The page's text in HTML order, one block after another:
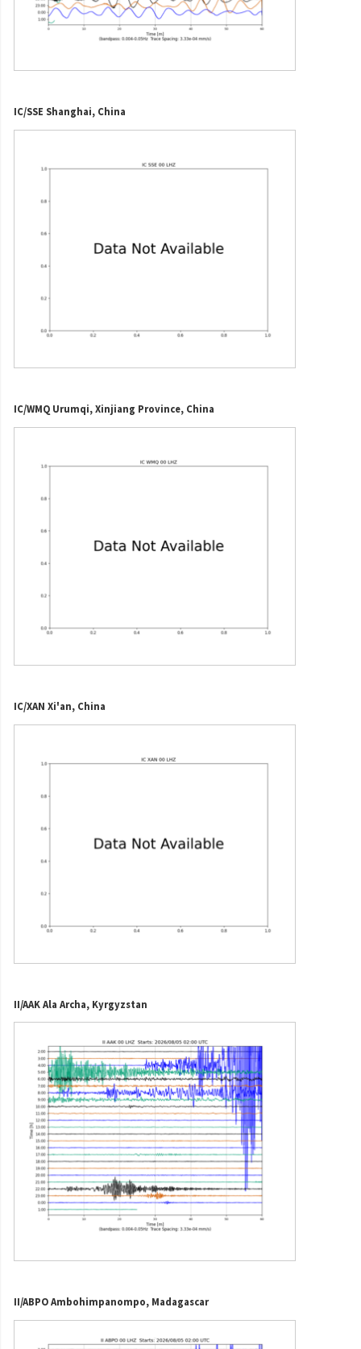
IC/SSE Shanghai, China
IC/WMQ Urumqi, Xinjiang Province, China
IC/XAN Xi'an, China
II/AAK Ala Archa, Kyrgyzstan
II/ABPO Ambohimpanompo, Madagascar